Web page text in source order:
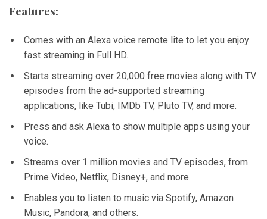
Features:
Comes with an Alexa voice remote lite to let you enjoy
fast streaming in Full HD.
Starts streaming over 20,000 free movies along with TV
episodes from the ad-supported streaming
applications, like Tubi, IMDb TV, Pluto TV, and more.
Press and ask Alexa to show multiple apps using your
voice.
Streams over 1 million movies and TV episodes, from
Prime Video, Netflix, Disney+, and more.
Enables you to listen to music via Spotify, Amazon
Music, Pandora, and others.